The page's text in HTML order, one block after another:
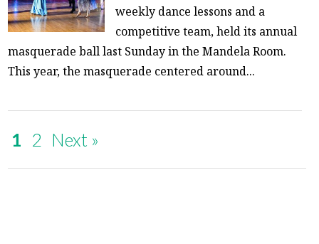
weekly dance lessons and a
competitive team, held its annual
masquerade ball last Sunday in the Mandela Room.
This year, the masquerade centered around...
1 2 Next »